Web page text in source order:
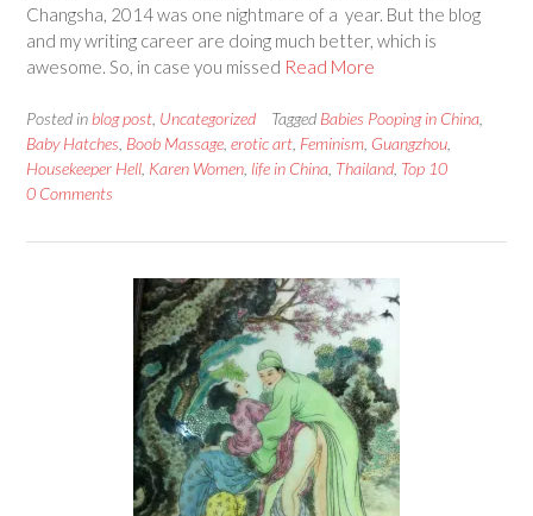
Changsha, 2014 was one nightmare of a year. But the blog
and my writing career are doing much better, which is
awesome. So, in case you missed Read More
Posted in blog post Uncategorized Tagged Babies Pooping in China
Baby Hatches Boob Massage erotic art Feminism Guangzhou
Housekeeper Hell Karen Women life in China Thailand Top 10
0 Comments